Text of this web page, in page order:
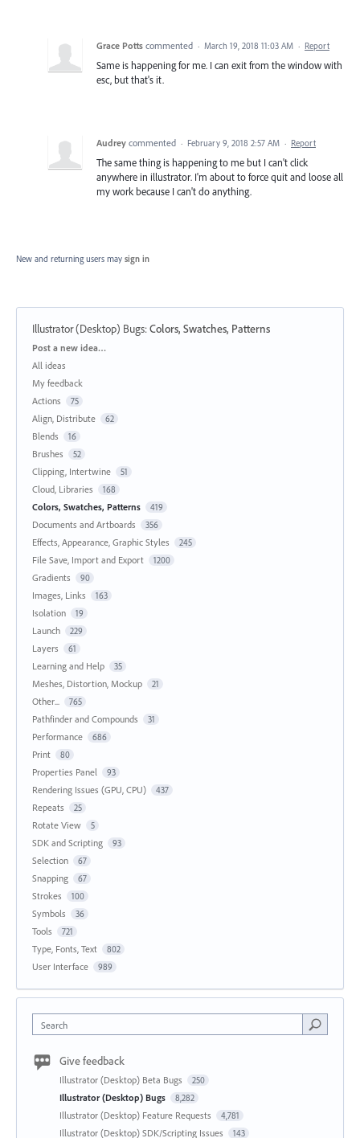
Grace Potts commented · March 19, 2018 11:03 AM · Report
Same is happening for me. I can exit from the window with
esc, but that's it.
Audrey commented · February 9, 2018 2:57 AM · Report
The same thing is happening to me but I can't click
anywhere in illustrator. I'm about to force quit and loose all
my work because I can't do anything.
New and returning users may sign in
Illustrator (Desktop) Bugs:Colors, Swatches, Patterns
Categories
Post a new idea…
All ideas
My feedback
Actions
75
Align, Distribute 62
Blends 16
Brushes 52
Clipping, Intertwine 51
Cloud, Libraries 168
Colors, Swatches, Patterns 419
Documents and Artboards 356
Effects, Appearance, Graphic Styles 245
File Save, Import and Export 1200
Gradients 90
Images, Links 163
Isolation 19
Launch 229
Layers 61
Learning and Help 35
Meshes, Distortion, Mockup 21
Other... 765
Pathfinder and Compounds 31
Performance 686
Print 80
Properties Panel 93
Rendering Issues (GPU, CPU) 437
Repeats 25
Rotate View 5
SDK and Scripting 93
Selection 67
Snapping 67
Strokes 100
Symbols 36
Tools 721
Type, Fonts, Text 802
User Interface 989
Search
Give feedback
Illustrator (Desktop) Beta Bugs 250
Illustrator (Desktop) Bugs 8,282
Illustrator (Desktop) Feature Requests 4,781
Illustrator (Desktop) SDK/Scripting Issues 143